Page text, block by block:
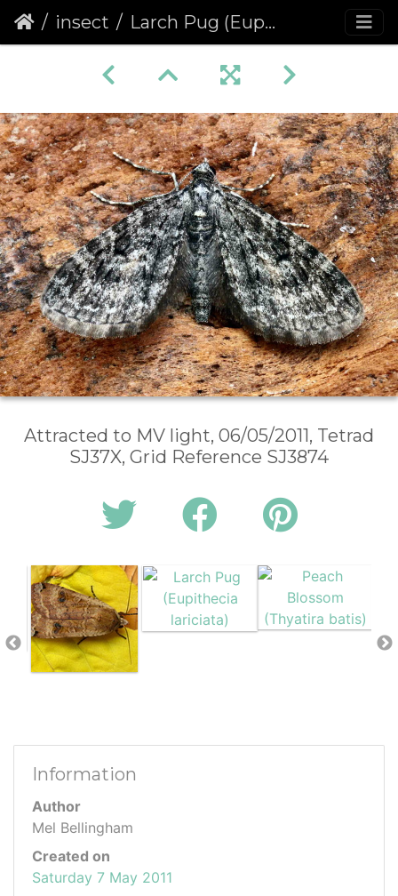
insect Larch Pug (Eupithecia lariciata)
Attracted to MV light, 06/05/2011, Tetrad
SJ37X, Grid Reference SJ3874
Information
Author
Mel Bellingham
Created on
Saturday 7 May 2011